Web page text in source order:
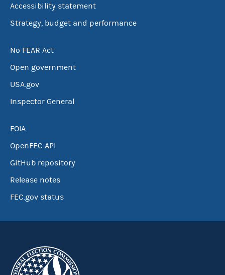
Accessibility statement
Strategy, budget and performance
No FEAR Act
Open government
USA.gov
Inspector General
FOIA
OpenFEC API
GitHub repository
Release notes
FEC.gov status